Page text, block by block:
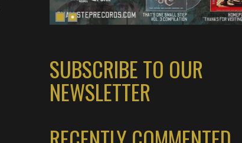
SUBSCRIBE TO OUR
NEWSLETTER